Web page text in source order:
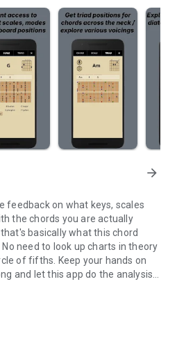
arrow_forward
feedback on what keys, scales
the chords you are actually
basically what this chord
need to look up charts in theory
of fifths. Keep your hands on
and let this app do the analysis
all